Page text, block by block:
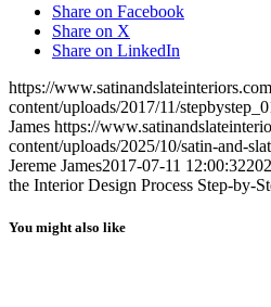
Share on Facebook
Share on X
Share on LinkedIn
https://
content/uploads/2017/11/
James https://
content/uploads/2025/10/satin-and-
Jereme James2017-07-11 12:00:32
the Interior Design Process Step-by-
You might also like